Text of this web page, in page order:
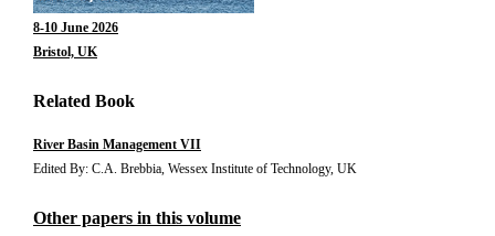
8-10 June 2026
Bristol, UK
Related Book
River Basin Management VII
Edited By: C.A. Brebbia, Wessex Institute of Technology, UK
Other papers in this volume